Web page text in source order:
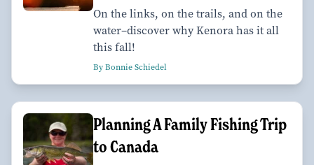
On the links, on the trails, and on the
water–discover why Kenora has it all
this fall!
By Bonnie Schiedel
Planning A Family Fishing Trip
to Canada